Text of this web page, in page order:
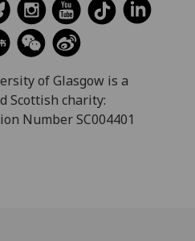
of Glasgow is a
Scottish charity:
Number SC004401